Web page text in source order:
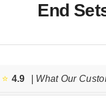
End
⭐️ 4.9 | What Our